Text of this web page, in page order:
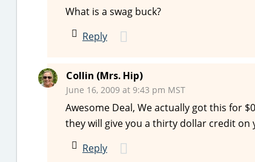
What is a swag buck?
Reply
Collin (Mrs. Hip)
June 16, 2009 at 9:43 pm MST
Awesome Deal, We actually got this for
they will give you a thirty dollar credit on
Reply